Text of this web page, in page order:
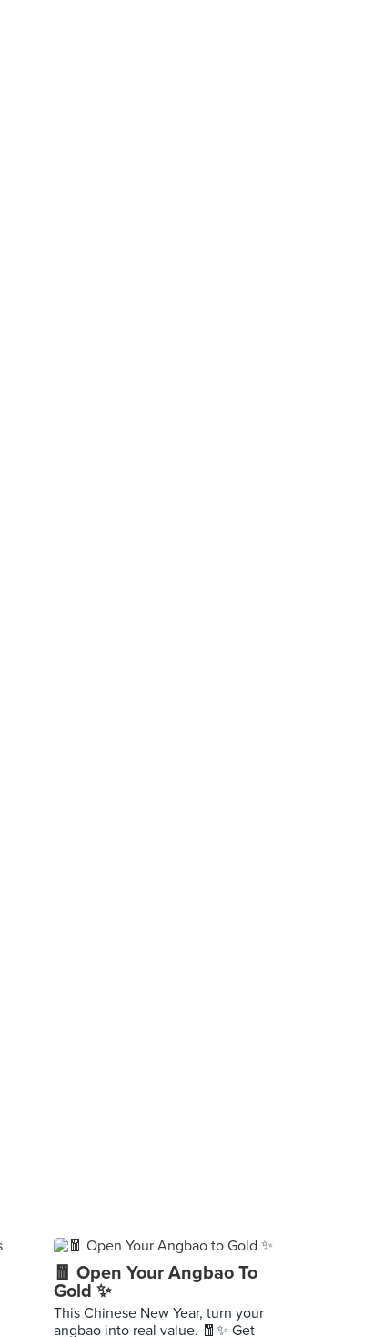
🧧 Open Your Angbao To
Gold ✨
This Chinese New Year, turn your
angbao into real value. 🧧✨ Get